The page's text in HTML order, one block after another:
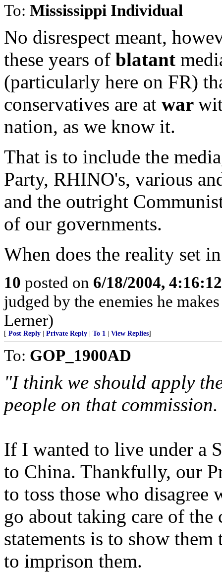
To: Mississippi Individual
No disrespect meant,
these years of blatant
(particularly here on FR)
conservatives are at war
nation, as we know it.
That is to include the
Party, RHINO's, various
and the outright
of our governments.
When does the reality set
10 posted on 6/18/2004,
judged by the enemies he
Lerner)
[ Post Reply | Private Reply | To 1 | View Replies]
To: GOP_1900AD
"I think we should apply
people on that
If I wanted to live under a
to China. Thankfully, our
to toss those who
go about taking care of the
statements is to show
to imprison them.